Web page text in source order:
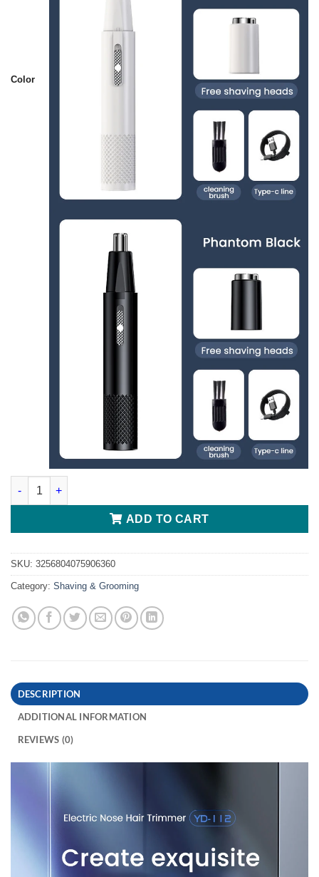
Color
Electric Nose Hair Trimmer quantity
ADD TO CART
SKU: 3256804075906360
Category: Shaving & Grooming
DESCRIPTION
ADDITIONAL INFORMATION
REVIEWS (0)